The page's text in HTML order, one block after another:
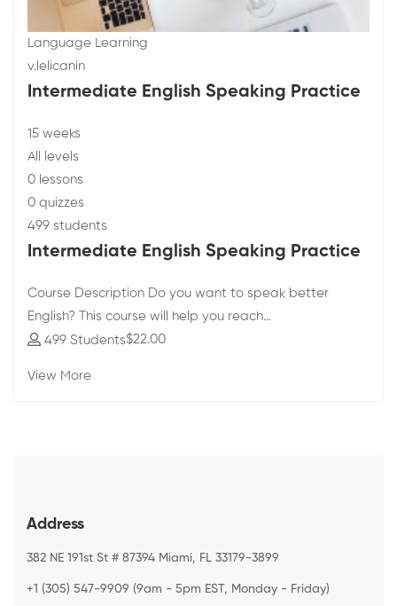
Language Learning
v.lelicanin
Intermediate English Speaking Practice
15 weeks
All levels
0 lessons
0 quizzes
499 students
Intermediate English Speaking Practice
Course Description Do you want to speak better
English? This course will help you reach…
499 Students$22.00
View More
Address
382 NE 191st St # 87394 Miami, FL 33179-3899
+1 (305) 547-9909 (9am - 5pm EST, Monday - Friday)